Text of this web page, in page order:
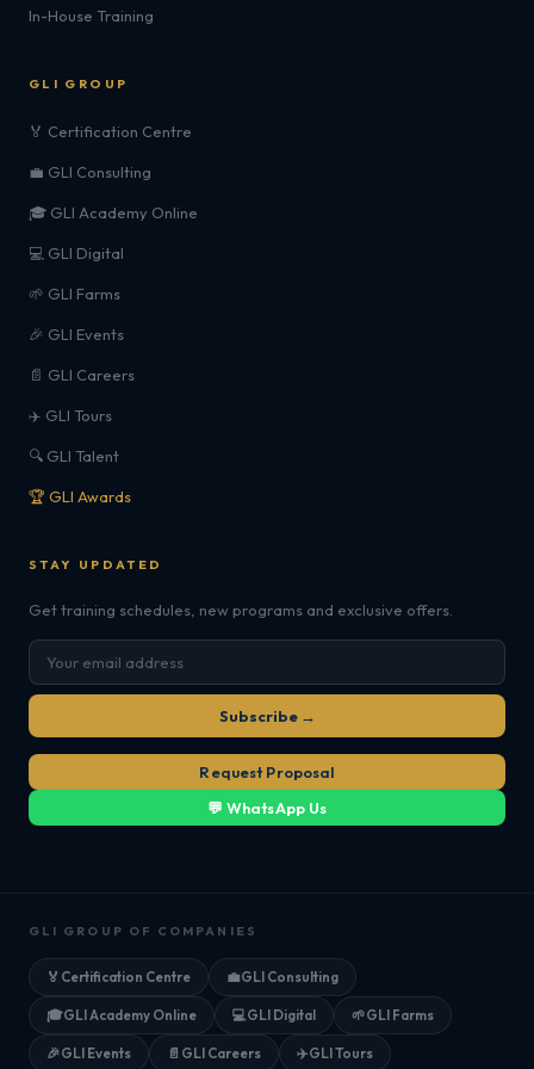
In-House Training
GLI GROUP
🏅 Certification Centre
💼 GLI Consulting
🎓 GLI Academy Online
💻 GLI Digital
🌱 GLI Farms
🎉 GLI Events
📄 GLI Careers
✈️ GLI Tours
🔍 GLI Talent
🏆 GLI Awards
STAY UPDATED
Get training schedules, new programs and exclusive offers.
Subscribe →
Request Proposal
💬 WhatsApp Us
GLI GROUP OF COMPANIES
🏅 Certification Centre 💼GLI Consulting
🎓GLI Academy Online 💻GLI Digital 🌱GLI Farms
🎉GLI Events 📄 GLI Careers ✈️GLI Tours